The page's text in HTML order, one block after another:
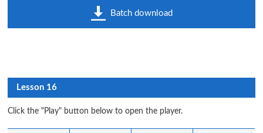
Batch download
Lesson 16
Click the "Play" button below to open the player.